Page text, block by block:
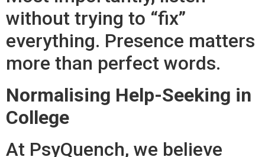
without trying to “fix”
everything. Presence matters
more than perfect words.
Normalising Help-Seeking in
College
At PsyQuench, we believe